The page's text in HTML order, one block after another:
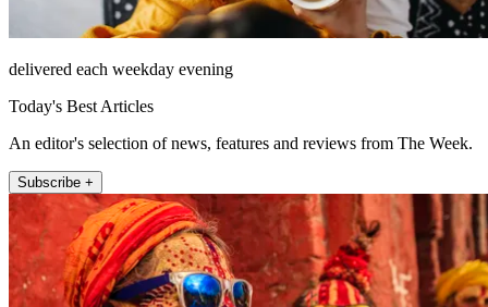
delivered each weekday evening
Today's Best Articles
An editor's selection of news, features and reviews from The Week.
Subscribe +